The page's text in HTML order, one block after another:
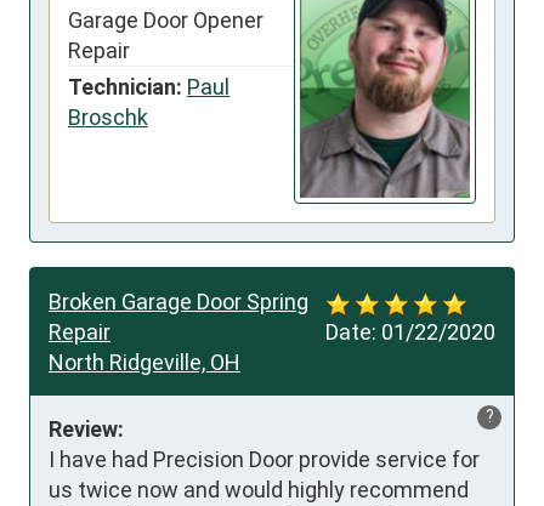
Garage Door Opener
Repair
Technician: Paul
Broschk
Date: 01/22/2020
Broken Garage Door Spring
Repair
North Ridgeville, OH
?
Review:
I have had Precision Door provide service for
us twice now and would highly recommend